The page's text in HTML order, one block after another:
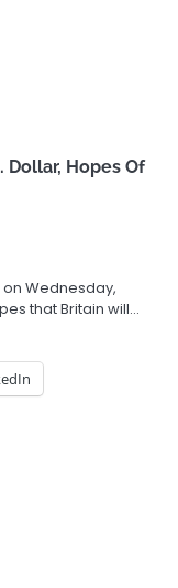
Dollar, Hopes Of
Wednesday,
that Britain will…